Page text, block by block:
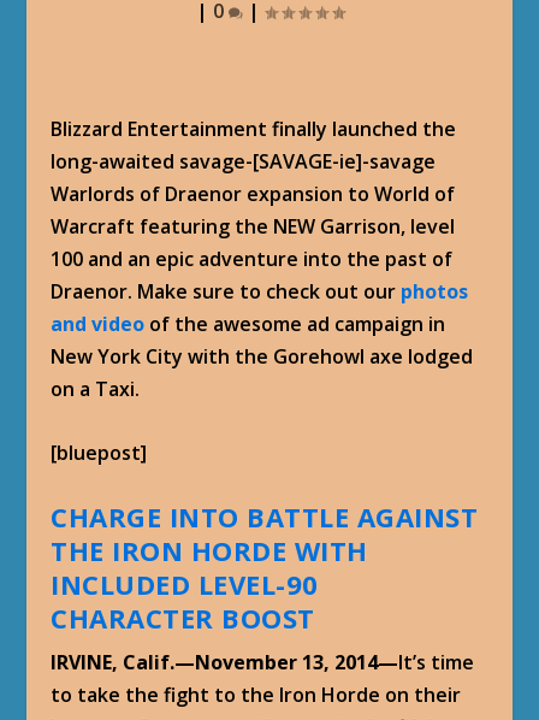
| 0 |
Blizzard Entertainment finally launched the
long-awaited savage-[SAVAGE-ie]-savage
Warlords of Draenor expansion to World of
Warcraft featuring the NEW Garrison, level
100 and an epic adventure into the past of
Draenor. Make sure to check out our photos
and video of the awesome ad campaign in
New York City with the Gorehowl axe lodged
on a Taxi.
[bluepost]
CHARGE INTO BATTLE AGAINST
THE IRON HORDE WITH
INCLUDED LEVEL-90
CHARACTER BOOST
IRVINE, Calif.—November 13, 2014—It’s time
to take the fight to the Iron Horde on their